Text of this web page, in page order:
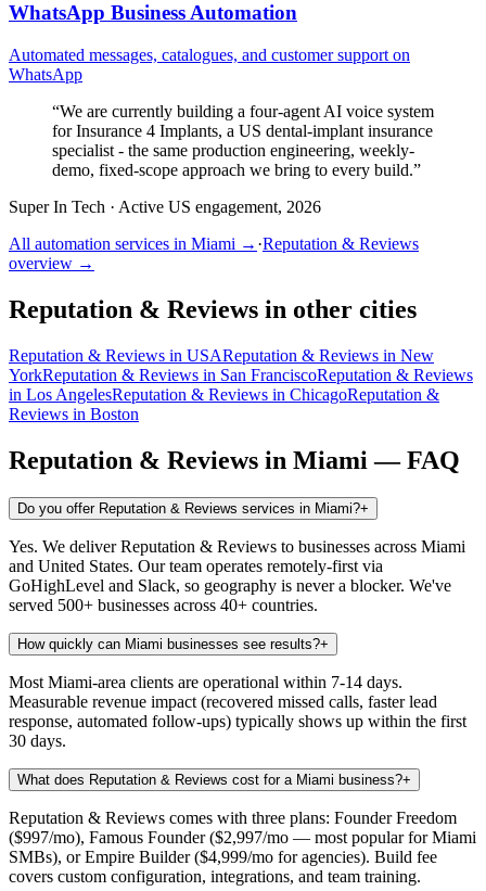
WhatsApp Business Automation
Automated messages, catalogues, and customer support on
WhatsApp
“We are currently building a four-agent AI voice system
for Insurance 4 Implants, a US dental-implant insurance
specialist - the same production engineering, weekly-
demo, fixed-scope approach we bring to every build.”
Super In Tech · Active US engagement, 2026
All automation services in Miami → ·Reputation & Reviews
overview →
Reputation & Reviews in other cities
Reputation & Reviews in USAReputation & Reviews in New
YorkReputation & Reviews in San FranciscoReputation & Reviews
in Los AngelesReputation & Reviews in ChicagoReputation &
Reviews in Boston
Reputation & Reviews in Miami — FAQ
Do you offer Reputation & Reviews services in Miami?+
Yes. We deliver Reputation & Reviews to businesses across Miami
and United States. Our team operates remotely-first via
GoHighLevel and Slack, so geography is never a blocker. We've
served 500+ businesses across 40+ countries.
How quickly can Miami businesses see results?+
Most Miami-area clients are operational within 7-14 days.
Measurable revenue impact (recovered missed calls, faster lead
response, automated follow-ups) typically shows up within the first
30 days.
What does Reputation & Reviews cost for a Miami business?+
Reputation & Reviews comes with three plans: Founder Freedom
($997/mo), Famous Founder ($2,997/mo — most popular for Miami
SMBs), or Empire Builder ($4,999/mo for agencies). Build fee
covers custom configuration, integrations, and team training.